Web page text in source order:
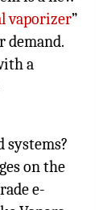
vaporizer”
demand.
a
systems?
on the
e-